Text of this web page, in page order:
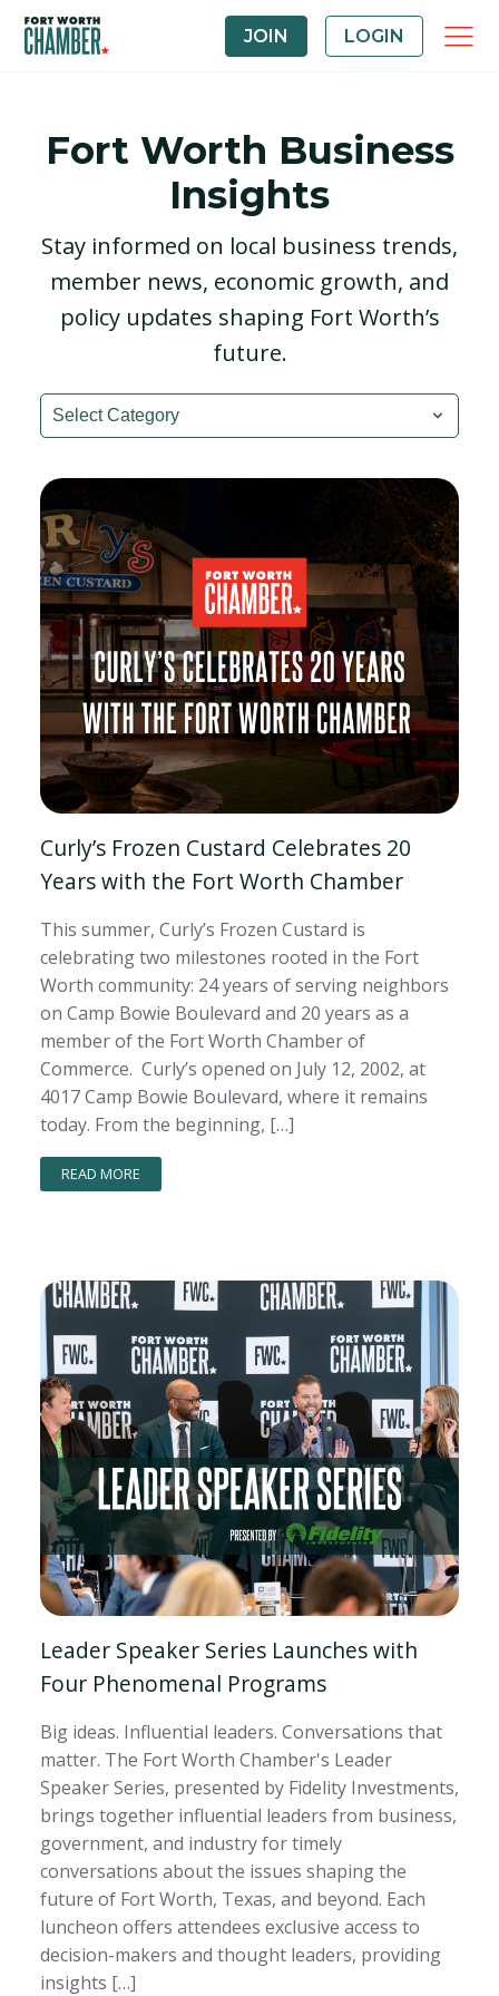
JOIN LOGIN
Fort Worth Business
Insights
Stay informed on local business trends,
member news, economic growth, and
policy updates shaping Fort Worth’s
future.
Curly’s Frozen Custard Celebrates 20
Years with the Fort Worth Chamber
This summer, Curly’s Frozen Custard is
celebrating two milestones rooted in the Fort
Worth community: 24 years of serving neighbors
on Camp Bowie Boulevard and 20 years as a
member of the Fort Worth Chamber of
Commerce. Curly’s opened on July 12, 2002, at
4017 Camp Bowie Boulevard, where it remains
today. From the beginning, […]
READ MORE
Leader Speaker Series Launches with
Four Phenomenal Programs
Big ideas. Influential leaders. Conversations that
matter. The Fort Worth Chamber's Leader
Speaker Series, presented by Fidelity Investments,
brings together influential leaders from business,
government, and industry for timely
conversations about the issues shaping the
future of Fort Worth, Texas, and beyond. Each
luncheon offers attendees exclusive access to
decision-makers and thought leaders, providing
insights […]